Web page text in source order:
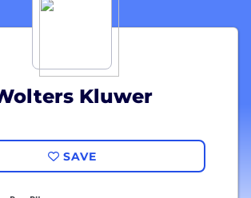
Kluwer
SAVE